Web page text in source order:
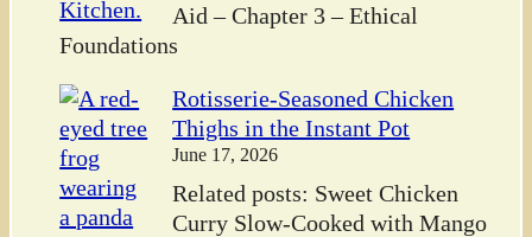
Aid – Chapter 3 – Ethical
Foundations
Rotisserie-Seasoned Chicken
Thighs in the Instant Pot
June 17, 2026
Related posts: Sweet Chicken
Curry Slow-Cooked with Mango